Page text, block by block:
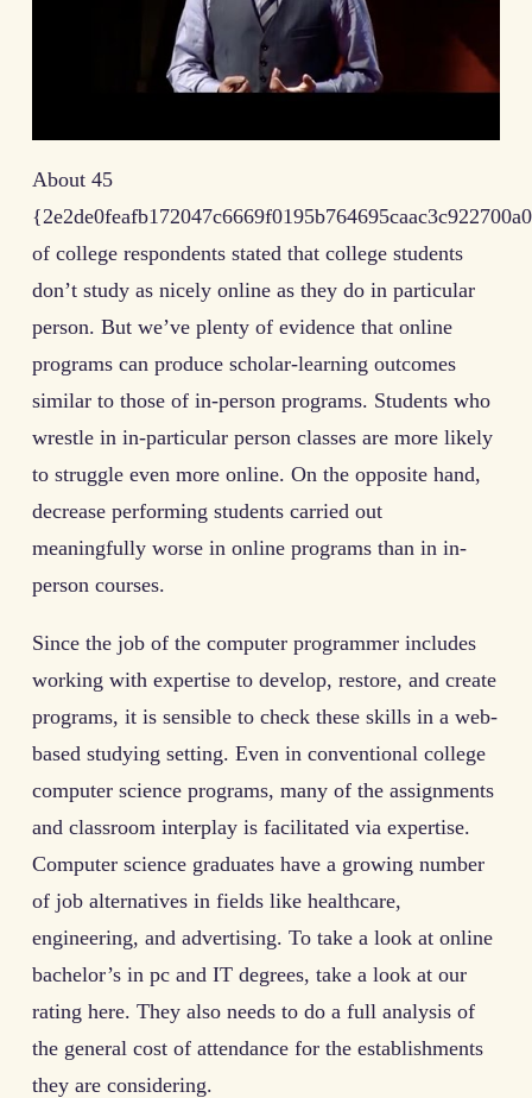
About 45
of college respondents stated that college students
don’t study as nicely online as they do in particular
person. But we’ve plenty of evidence that online
programs can produce scholar-learning outcomes
similar to those of in-person programs. Students who
wrestle in in-particular person classes are more likely
to struggle even more online. On the opposite hand,
decrease performing students carried out
meaningfully worse in online programs than in in-
person courses.
Since the job of the computer programmer includes
working with expertise to develop, restore, and create
programs, it is sensible to check these skills in a web-
based studying setting. Even in conventional college
computer science programs, many of the assignments
and classroom interplay is facilitated via expertise.
Computer science graduates have a growing number
of job alternatives in fields like healthcare,
engineering, and advertising. To take a look at online
bachelor’s in pc and IT degrees, take a look at our
rating here. They also needs to do a full analysis of
the general cost of attendance for the establishments
they are considering.